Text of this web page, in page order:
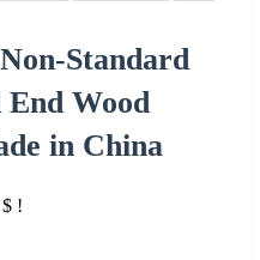
Standard
End Wood
in China
!